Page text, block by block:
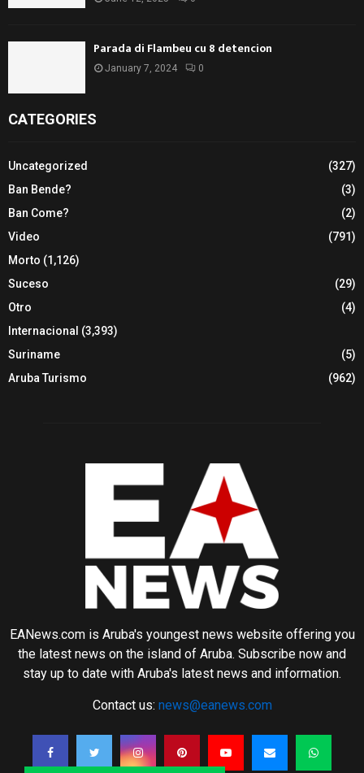
Parada di Flambeu cu 8 detencion
January 7, 2024 0
CATEGORIES
Uncategorized
(327)
Ban Bende?
(3)
Ban Come?
(2)
Video
(791)
Morto (1,126)
Suceso
(29)
Otro
(4)
Internacional (3,393)
Suriname
(5)
Aruba Turismo
(962)
EANews.com is Aruba's youngest news website offering you
the latest news on the island of Aruba. Subscribe now and
stay up to date with Aruba's latest news and information.
Contact us: news@eanews.com